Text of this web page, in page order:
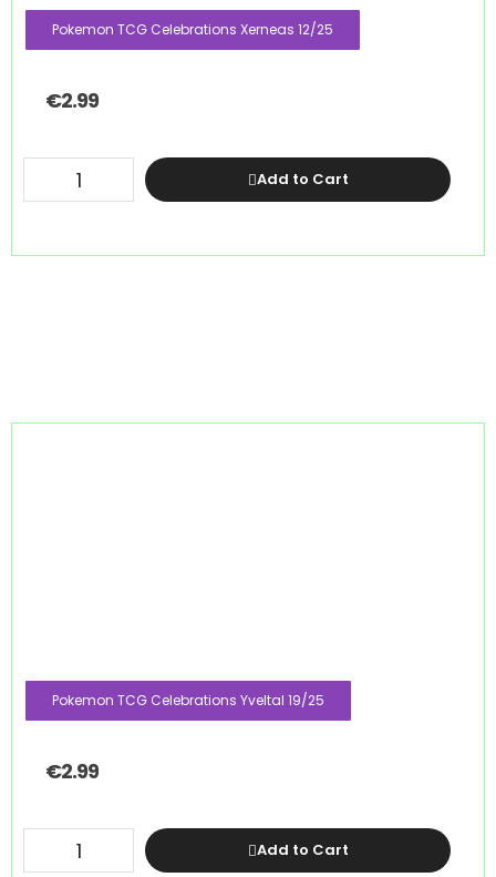
Pokemon TCG Celebrations Xerneas 12/25
€2.99
Add to Cart
Pokemon TCG Celebrations Yveltal 19/25
€2.99
Add to Cart